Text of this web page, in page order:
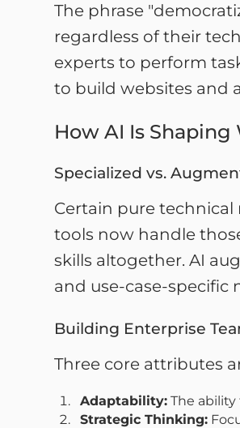
The phrase
regardless of their
experts to perform
to build websites and
How AI Is
Specialized vs.
Certain pure technical
tools now handle
skills altogether. AI
and use-case-specific
Building Enterprise
Three core attributes
Adaptability: The ability
Strategic Thinking: